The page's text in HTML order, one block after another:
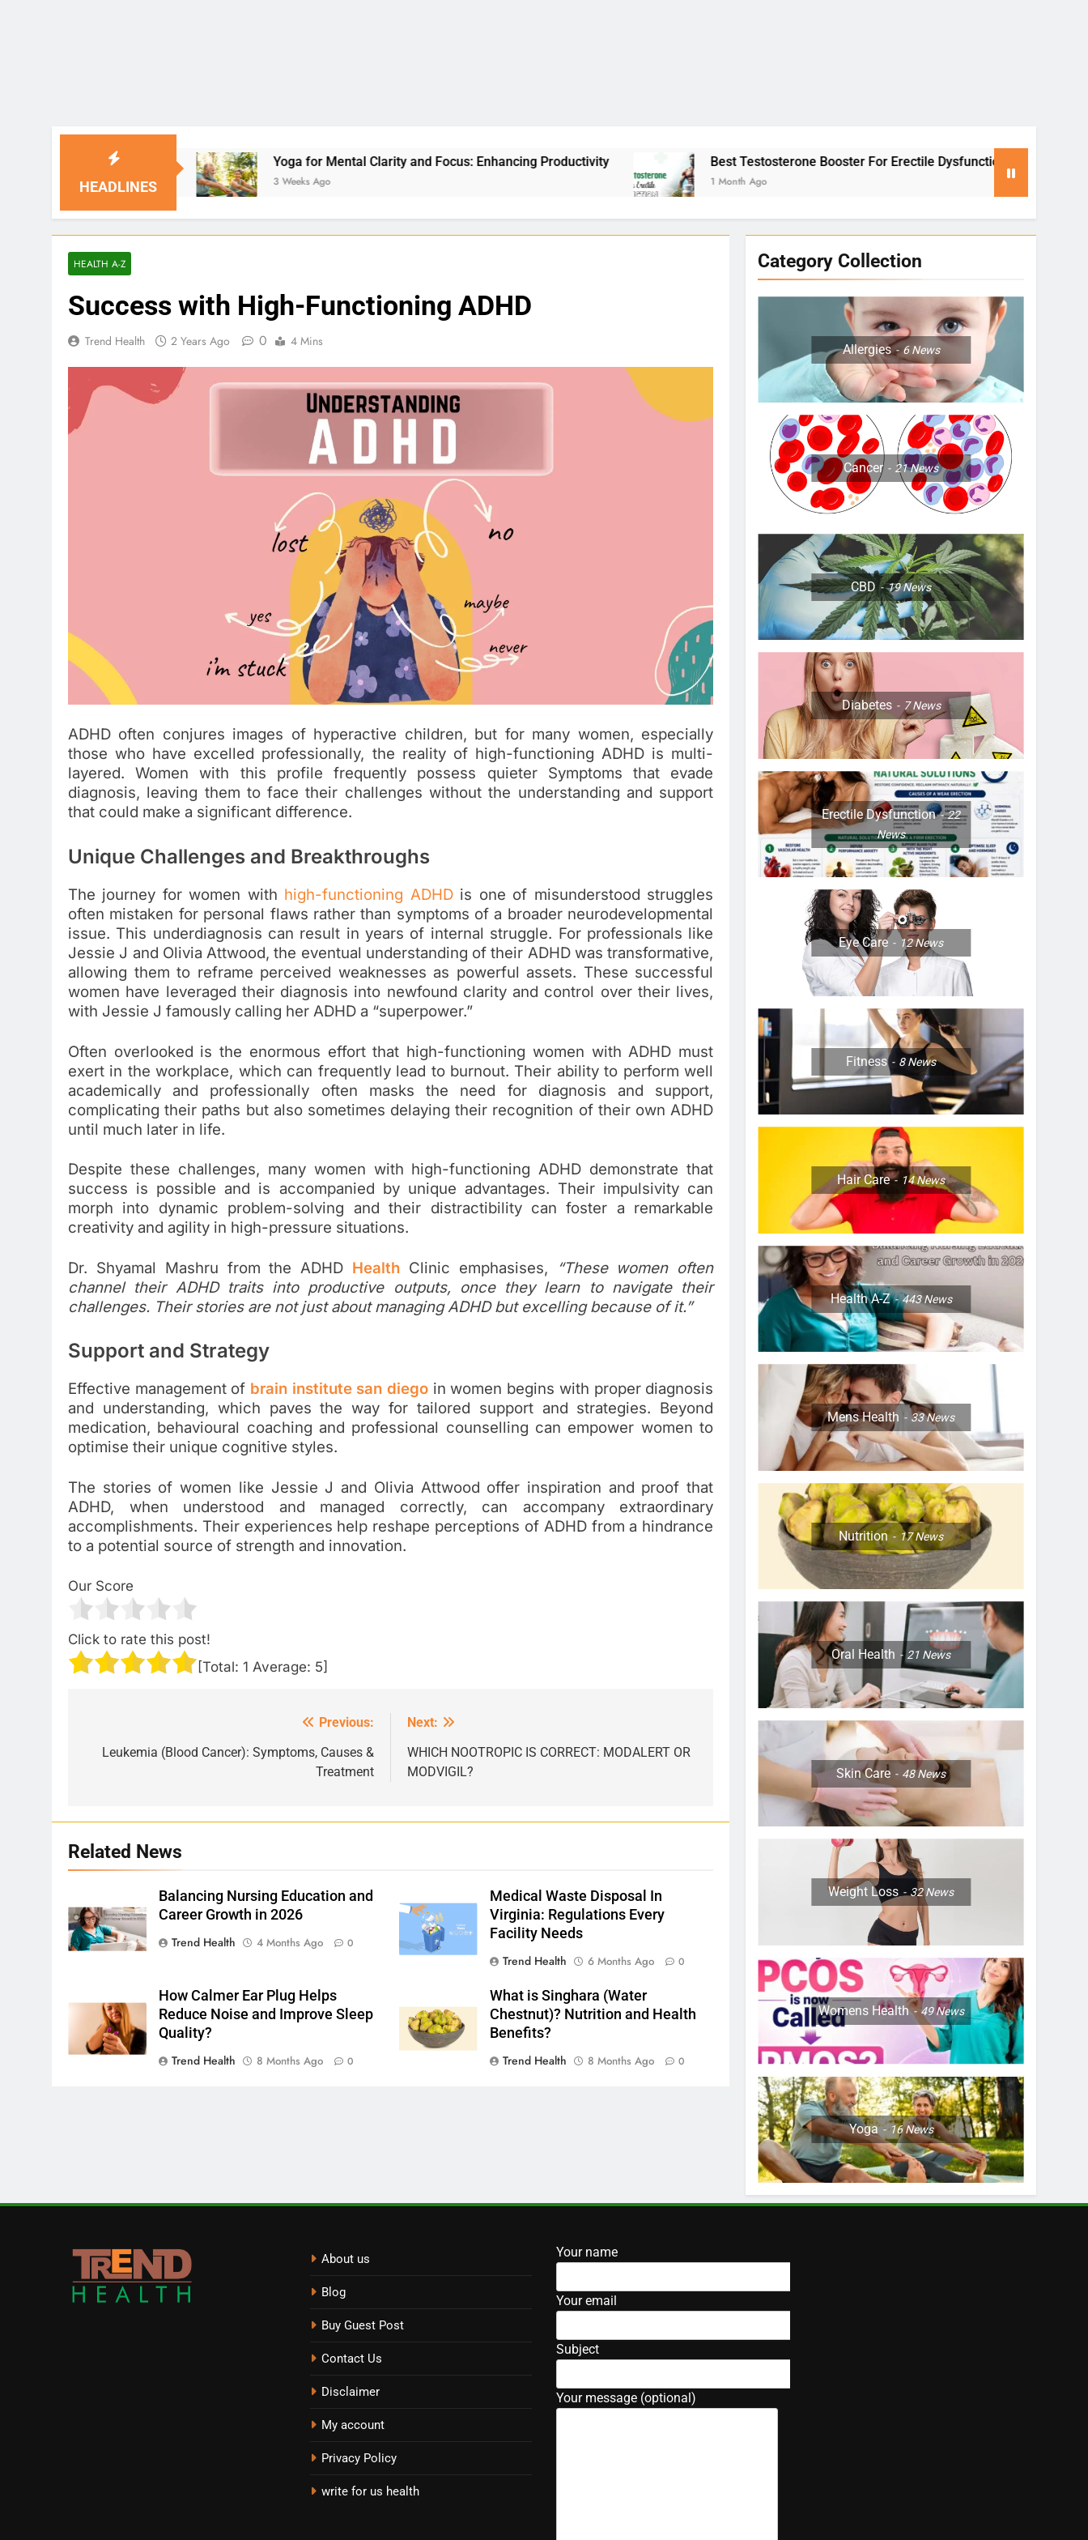
HEADLINES
Yoga for Mental Clarity and Focus: Enhancing Productivity
3 Weeks Ago
Best Testosterone Booster For Erectile Dysfunction
1 Month Ago
Yoga for Stress
2 Months Ago
HEALTH A-Z
Success with High-Functioning ADHD
Trend Health 2 Years Ago 0 4 Mins
ADHD often conjures images of hyperactive children, but for many women, especially
those who have excelled professionally, the reality of high-functioning ADHD is multi-
layered. Women with this profile frequently possess quieter Symptoms that evade
diagnosis, leaving them to face their challenges without the understanding and support
that could make a significant difference.
Unique Challenges and Breakthroughs
The journey for women with high-functioning ADHDis one of misunderstood struggles
often mistaken for personal flaws rather than symptoms of a broader neurodevelopmental
issue. This underdiagnosis can result in years of internal struggle. For professionals like
Jessie J and Olivia Attwood, the eventual understanding of their ADHD was transformative,
allowing them to reframe perceived weaknesses as powerful assets. These successful
women have leveraged their diagnosis into newfound clarity and control over their lives,
with Jessie J famously calling her ADHD a “superpower.”
Often overlooked is the enormous effort that high-functioning women with ADHD must
exert in the workplace, which can frequently lead to burnout. Their ability to perform well
academically and professionally often masks the need for diagnosis and support,
complicating their paths but also sometimes delaying their recognition of their own ADHD
until much later in life.
Despite these challenges, many women with high-functioning ADHD demonstrate that
success is possible and is accompanied by unique advantages. Their impulsivity can
morph into dynamic problem-solving and their distractibility can foster a remarkable
creativity and agility in high-pressure situations.
Dr. Shyamal Mashru from the ADHD Health Clinic emphasises,
“These women often
channel their ADHD traits into productive outputs, once they learn to navigate their
challenges. Their stories are not just about managing ADHD but excelling because of it.”
Support and Strategy
Effective management of brain institute san diego in women begins with proper diagnosis
and understanding, which paves the way for tailored support and strategies. Beyond
medication, behavioural coaching and professional counselling can empower women to
optimise their unique cognitive styles.
The stories of women like Jessie J and Olivia Attwood offer inspiration and proof that
ADHD, when understood and managed correctly, can accompany extraordinary
accomplishments. Their experiences help reshape perceptions of ADHD from a hindrance
to a potential source of strength and innovation.
Our Score
Click to rate this post!
[Total: 1 Average: 5]
navigation
Previous:
Leukemia (Blood Cancer): Symptoms, Causes &
Treatment
Next:
WHICH NOOTROPIC IS CORRECT: MODALERT OR
MODVIGIL?
Related News
Balancing Nursing Education and
Career Growth in 2026
Trend Health
4 Months Ago 0
Medical Waste Disposal In
Virginia: Regulations Every
Facility Needs
Trend Health
6 Months Ago 0
How Calmer Ear Plug Helps
Reduce Noise and Improve Sleep
Quality?
Trend Health
8 Months Ago 0
What is Singhara (Water
Chestnut)? Nutrition and Health
Benefits?
Trend Health
8 Months Ago 0
Category Collection
Allergies 6News
Cancer 21News
CBD 19News
Diabetes 7News
Erectile Dysfunction
22
News
Eye Care 12News
Fitness 8News
Hair Care 14News
Health A-Z 443News
Mens Health 33News
Nutrition 17News
Oral Health 21 News
Skin Care 48News
Weight Loss 32News
Womens Health 49News
Yoga 16News
About us
Blog
Buy Guest Post
Contact Us
Disclaimer
My account
Privacy Policy
write for us health
Your name
Your email
Subject
Your message (optional)